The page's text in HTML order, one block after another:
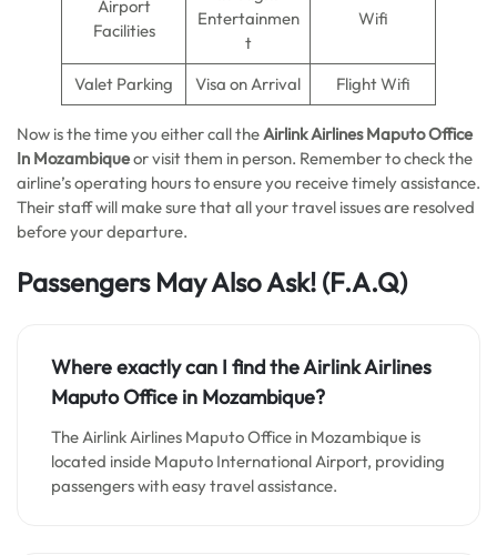
Airport
Facilities
Entertainmen
t
Wifi
Valet Parking Visa on Arrival Flight Wifi
Now is the time you either call theAirlink Airlines Maputo Office
In Mozambiqueor visit them in person. Remember to check the
airline’s operating hours to ensure you receive timely assistance.
Their staff will make sure that all your travel issues are resolved
before your departure.
Passengers May Also Ask! (F.A.Q)
Where exactly can I find the Airlink Airlines
Maputo Office in Mozambique?
The Airlink Airlines Maputo Office in Mozambique is
located inside Maputo International Airport, providing
passengers with easy travel assistance.